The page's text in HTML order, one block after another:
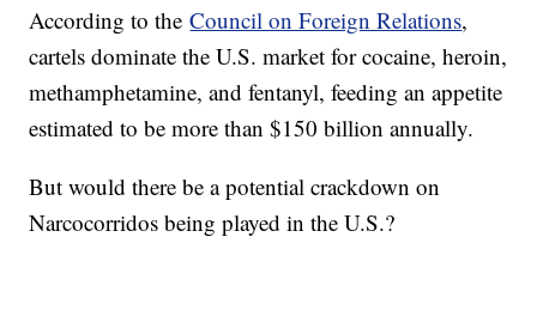
According to theCouncil on Foreign Relations,
cartels dominate the U.S. market for cocaine, heroin,
methamphetamine, and fentanyl, feeding an appetite
estimated to be more than $150 billion annually.
But would there be a potential crackdown on
Narcocorridos being played in the U.S.?